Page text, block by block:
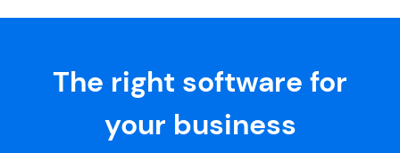
The right software for
your business